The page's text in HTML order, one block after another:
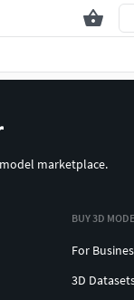
marketplace.
BUY 3D
For
3D